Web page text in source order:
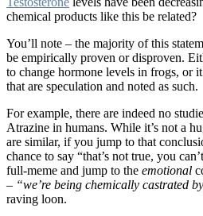
chemical products like this be related?
You’ll note – the majority of this
be empirically proven or disproven.
to change hormone levels in frogs, or
that are speculation and noted as such.
For example, there are indeed no
Atrazine in humans. While it’s not a
are similar, if you jump to that
chance to say “that’s not true, you
full-meme and jump to the emotional
– “we’re being chemically castrated
raving loon.